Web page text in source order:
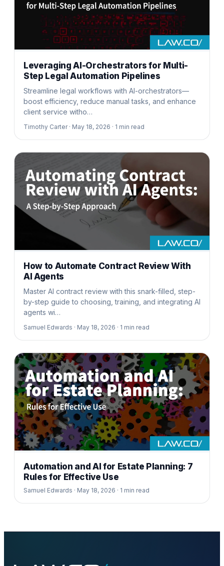
Leveraging AI-Orchestrators for Multi-
Step Legal Automation Pipelines
Streamline legal workflows with AI-orchestrators—
boost efficiency, reduce manual tasks, and enhance
client service witho…
Timothy Carter · May 18, 2026 · 1 min read
How to Automate Contract Review With
AI Agents
Master AI contract review with this snark-filled, step-
by-step guide to choosing, training, and integrating AI
agents wi…
Samuel Edwards · May 18, 2026 · 1 min read
Automation and AI for Estate Planning: 7
Rules for Effective Use
Samuel Edwards · May 18, 2026 · 1 min read